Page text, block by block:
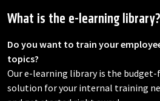
What is the e-learning library?
Do you want to train your
topics?
Our e-learning library is the
solution for your internal training